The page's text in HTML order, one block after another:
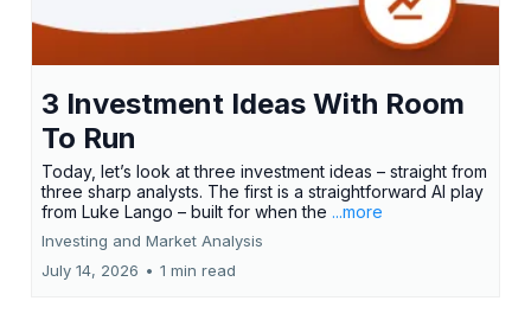
3 Investment Ideas With Room
To Run
Today, let’s look at three investment ideas – straight from
three sharp analysts. The first is a straightforward AI play
from Luke Lango – built for when the ...more
Investing and Market Analysis
July 14, 2026 • 1 min read